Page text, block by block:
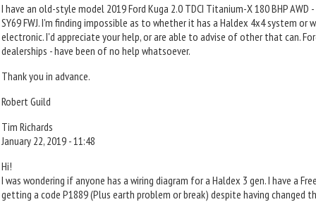
I have an old-style model 2019 Ford Kuga 2.0 TDCI Titanium-X 180 BHP
SY69 FWJ. I'm finding impossible as to whether it has a Haldex 4x4 system or
electronic. I'd appreciate your help, or are able to advise of other that can.
dealerships - have been of no help whatsoever.
Thank you in advance.
Robert Guild
Tim Richards
January 22, 2019 - 11:48
Hi!
I was wondering if anyone has a wiring diagram for a Haldex 3 gen. I have a
getting a code P1889 (Plus earth problem or break) despite having changed